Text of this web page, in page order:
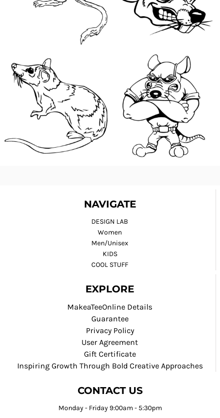
NAVIGATE
DESIGN LAB
Women
Men/Unisex
KIDS
COOL STUFF
EXPLORE
MakeaTeeOnline Details
Guarantee
Privacy Policy
User Agreement
Gift Certificate
Inspiring Growth Through Bold Creative Approaches
CONTACT US
Monday - Friday 9:00am - 5:30pm